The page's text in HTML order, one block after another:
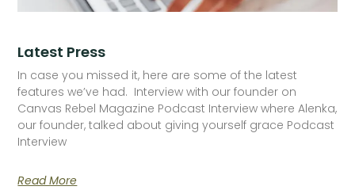
Latest Press
In case you missed it, here are some of the latest
features we’ve had. Interview with our founder on
Canvas Rebel Magazine Podcast Interview where Alenka,
our founder, talked about giving yourself grace Podcast
Interview
Read More